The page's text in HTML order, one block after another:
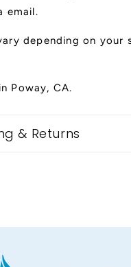
email.
depending on your
Poway, CA.
& Returns